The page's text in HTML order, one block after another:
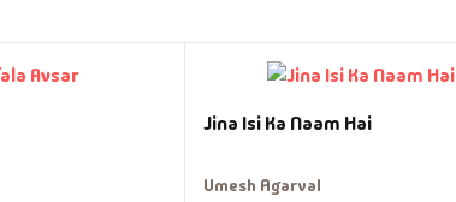
Jina Isi Ka Naam Hai
Umesh Agarval